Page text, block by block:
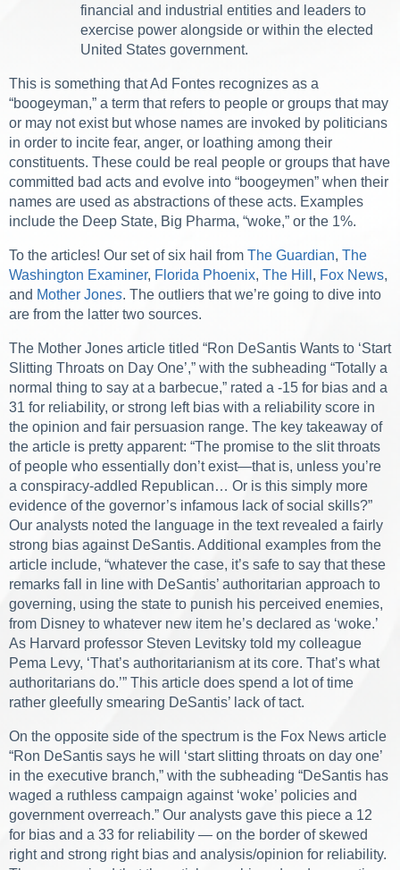
financial and industrial entities and leaders to
exercise power alongside or within the elected
United States government.
This is something that Ad Fontes recognizes as a
“boogeyman,” a term that refers to people or groups that may
or may not exist but whose names are invoked by politicians
in order to incite fear, anger, or loathing among their
constituents. These could be real people or groups that have
committed bad acts and evolve into “boogeymen” when their
names are used as abstractions of these acts. Examples
include the Deep State, Big Pharma, “woke,” or the 1%.
To the articles! Our set of six hail from The Guardian, The
Washington Examiner, Florida Phoenix, The Hill , Fox News,
and Mother Jones. The outliers that we’re going to dive into
are from the latter two sources.
The Mother Jones article titled “Ron DeSantis Wants to ‘Start
Slitting Throats on Day One’,” with the subheading “Totally a
normal thing to say at a barbecue,” rated a -15 for bias and a
31 for reliability, or strong left bias with a reliability score in
the opinion and fair persuasion range. The key takeaway of
the article is pretty apparent: “The promise to the slit throats
of people who essentially don’t exist—that is, unless you’re
a conspiracy-addled Republican… Or is this simply more
evidence of the governor’s infamous lack of social skills?”
Our analysts noted the language in the text revealed a fairly
strong bias against DeSantis. Additional examples from the
article include, “whatever the case, it’s safe to say that these
remarks fall in line with DeSantis’ authoritarian approach to
governing, using the state to punish his perceived enemies,
from Disney to whatever new item he’s declared as ‘woke.’
As Harvard professor Steven Levitsky told my colleague
Pema Levy, ‘That’s authoritarianism at its core. That’s what
authoritarians do.’” This article does spend a lot of time
rather gleefully smearing DeSantis’ lack of tact.
On the opposite side of the spectrum is the Fox News article
“Ron DeSantis says he will ‘start slitting throats on day one’
in the executive branch,” with the subheading “DeSantis has
waged a ruthless campaign against ‘woke’ policies and
government overreach.” Our analysts gave this piece a 12
for bias and a 33 for reliability — on the border of skewed
right and strong right bias and analysis/opinion for reliability.